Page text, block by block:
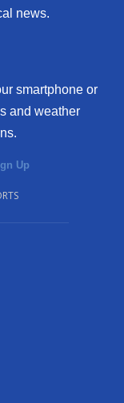
news.
smartphone or
and weather
Up